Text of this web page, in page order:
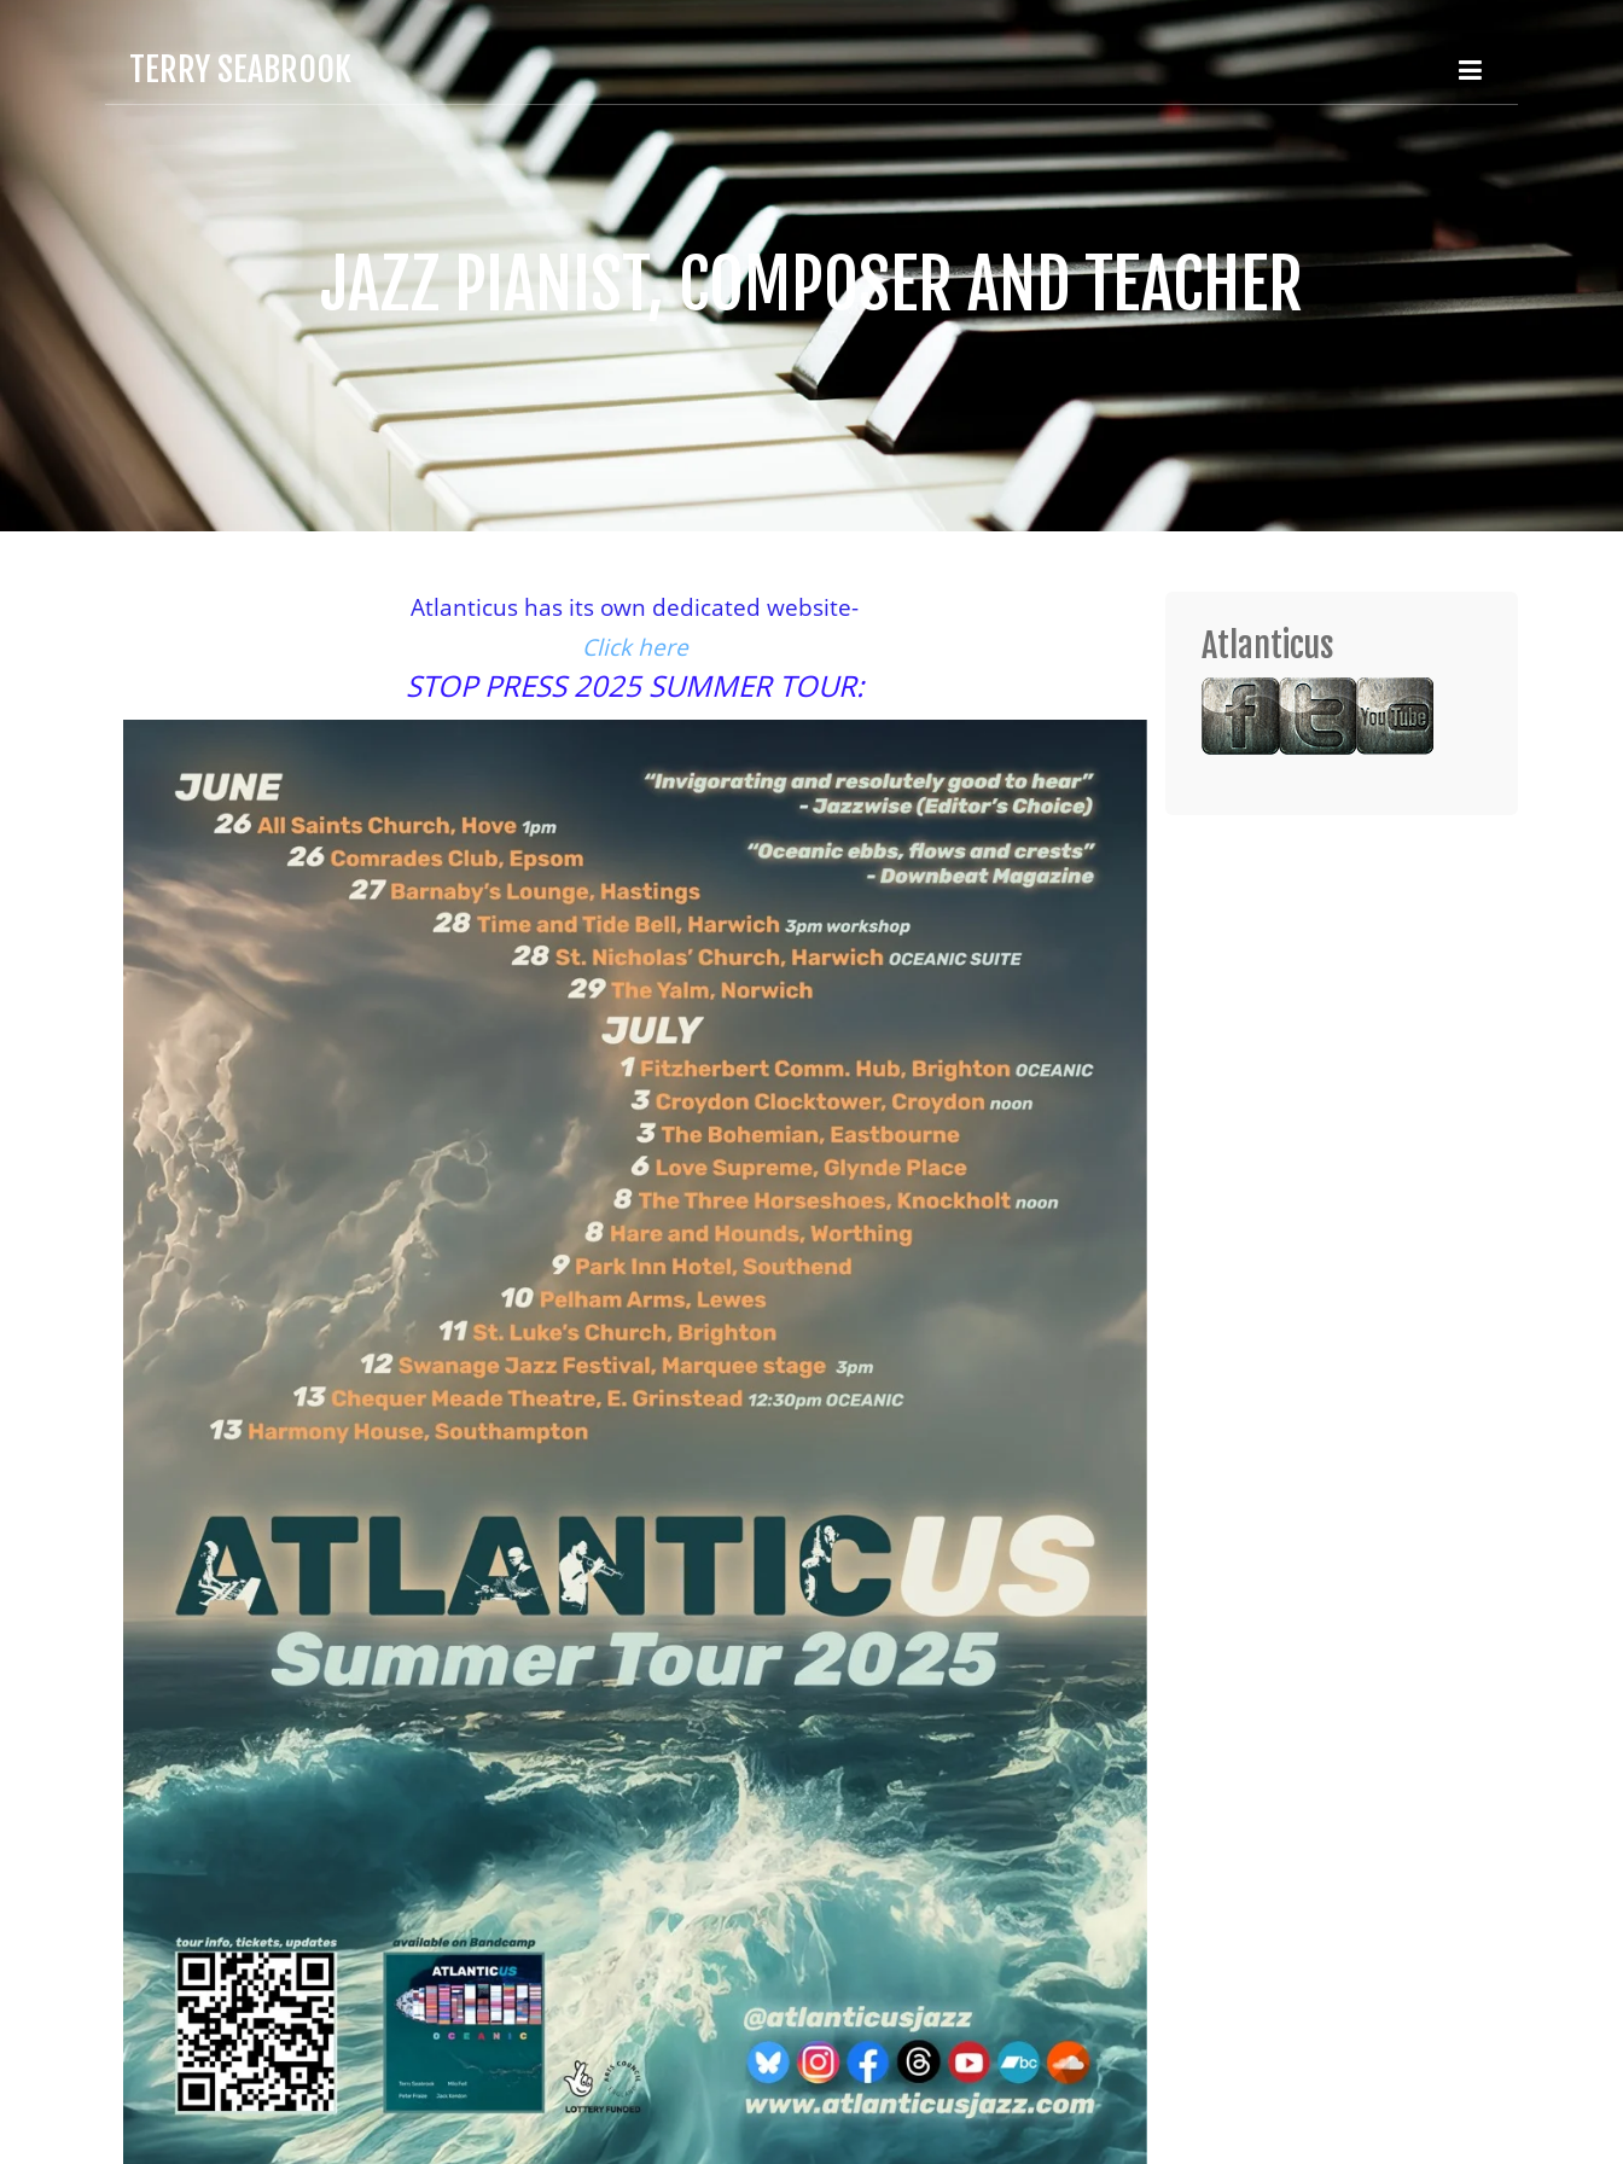
TERRY SEABROOK
JAZZ PIANIST, COMPOSER AND TEACHER
Atlanticus has its own dedicated website-
Click here
STOP PRESS 2025 SUMMER TOUR:
Atlanticus